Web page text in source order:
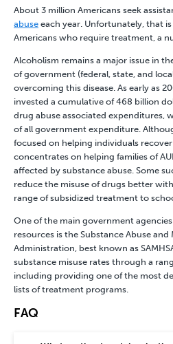
About 3 million Americans seek
abuse each year. Unfortunately, that
Americans who require treatment, a
Alcoholism remains a major issue in
of government (federal, state, and
overcoming this disease. As early as
invested a cumulative of 468 billion
drug abuse associated expenditures,
of all government expenditure.
focused on helping individuals
concentrates on helping families of
affected by substance abuse. Some
reduce the misuse of drugs better
range of subsidized treatment to
One of the main government
resources is the Substance Abuse and
Administration, best known as
substance misuse rates through a
including providing one of the most
lists of treatment programs.
FAQ